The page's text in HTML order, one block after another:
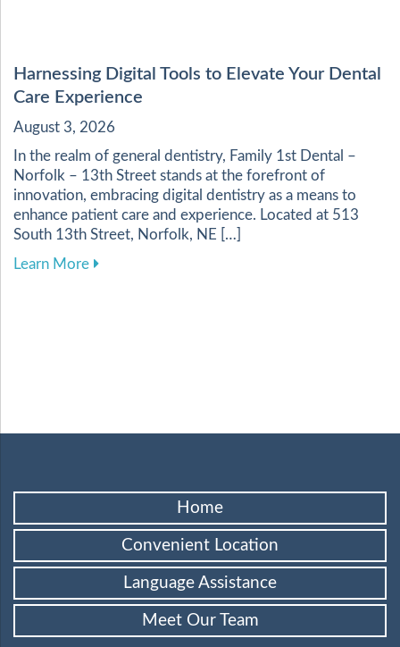
Harnessing Digital Tools to Elevate Your Dental
Care Experience
August 3, 2026
In the realm of general dentistry, Family 1st Dental –
Norfolk – 13th Street stands at the forefront of
innovation, embracing digital dentistry as a means to
enhance patient care and experience. Located at 513
South 13th Street, Norfolk, NE […]
Learn Moreabout Harnessing Digital Tools to Elevate Your
Home
Convenient Location
Language Assistance
Meet Our Team